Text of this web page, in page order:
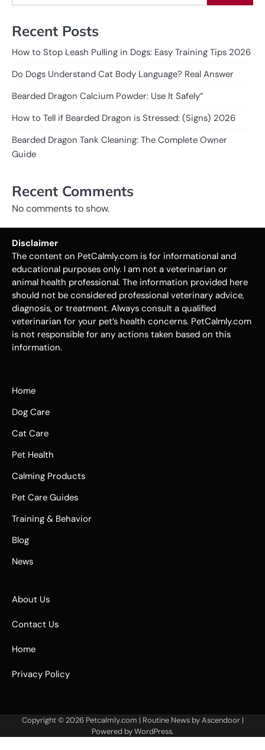
Recent Posts
How to Stop Leash Pulling in Dogs: Easy Training Tips 2026
Do Dogs Understand Cat Body Language? Real Answer
Bearded Dragon Calcium Powder: Use It Safely”
How to Tell if Bearded Dragon is Stressed: (Signs) 2026
Bearded Dragon Tank Cleaning: The Complete Owner
Guide
Recent Comments
No comments to show.
Disclaimer
The content on PetCalmly.com is for informational and
educational purposes only. I am not a veterinarian or
animal health professional. The information provided here
should not be considered professional veterinary advice,
diagnosis, or treatment. Always consult a qualified
veterinarian for your pet’s health concerns. PetCalmly.com
is not responsible for any actions taken based on this
information.
Home
Dog Care
Cat Care
Pet Health
Calming Products
Pet Care Guides
Training & Behavior
Blog
News
About Us
Contact Us
Home
Privacy Policy
Copyright © 2026 Petcalmly.com | Routine News byAscendoor|
Powered byWordPress.